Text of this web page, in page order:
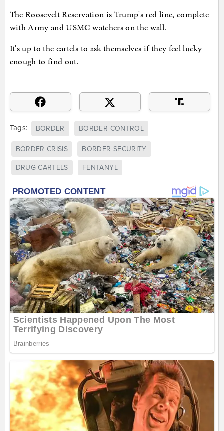
The Roosevelt Reservation is Trump's red line, complete
with Army and USMC watchers on the wall.
It's up to the cartels to ask themselves if they feel lucky
enough to find out.
Tags: BORDER BORDER CONTROL
BORDER CRISIS BORDER SECURITY
DRUG CARTELS FENTANYL